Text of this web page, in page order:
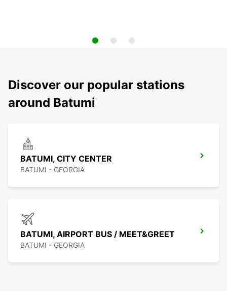
Discover our popular stations
around Batumi
BATUMI, CITY CENTER
BATUMI - GEORGIA
BATUMI, AIRPORT BUS / MEET&GREET
BATUMI - GEORGIA